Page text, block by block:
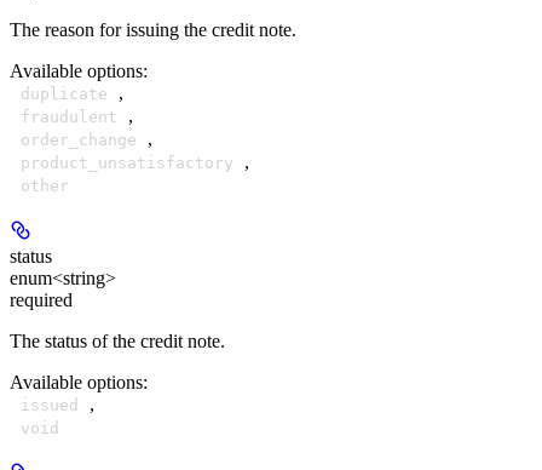
The reason for issuing the credit note.
Available options:
duplicate ,
fraudulent ,
order_change ,
product_unsatisfactory ,
other
status
enum<string>
required
The status of the credit note.
Available options:
issued ,
void